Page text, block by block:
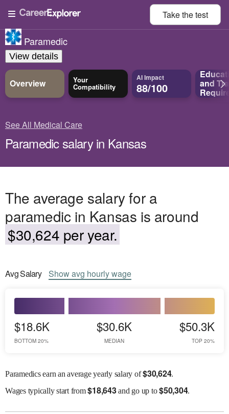
Take thetest
Paramedic
View details
Overview Your
Compatibility
AI Impact
88/100 and
See All Medical Care
Paramedic salary in Kansas
The average salary for a
paramedic in Kansas is around
$30,624 per year.
AvgSalary Showavg hourly wage
$18.6K
BOTTOM 20%
$30.6K
MEDIAN
$50.3K
TOP 20%
Paramedics earn an average yearly salary of$30,624.
Wagestypically start from$18,643and go up to$50,304.